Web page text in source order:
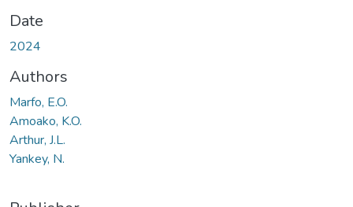
Date
2024
Authors
Marfo, E.O.
Amoako, K.O.
Arthur, J.L.
Yankey, N.